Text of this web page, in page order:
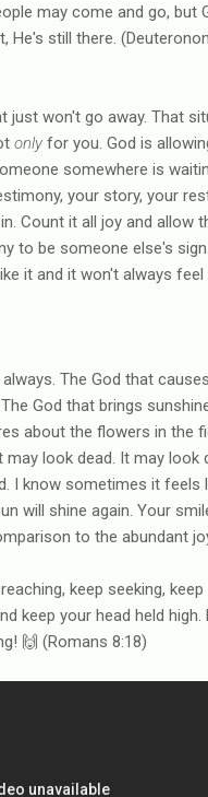
may come and go, but
still there.
won't go away. That
only for you. God is
somewhere is
your story, your
Count it all joy and
to be someone else's
it and it won't always
The God that
God that brings
about the flowers in the
look dead. It may look
I know sometimes it feels
will shine again. Your
to the abundant
keep seeking,
keep your head held
🙌 (Romans 8:18)